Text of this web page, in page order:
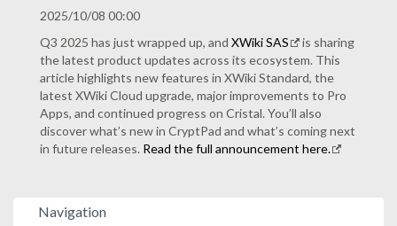
2025/10/08 00:00
Q3 2025 has just wrapped up, and XWiki SAS
is sharing
the latest product updates across its ecosystem. This
article highlights new features in XWiki Standard, the
latest XWiki Cloud upgrade, major improvements to Pro
Apps, and continued progress on Cristal. You’ll also
discover what’s new in CryptPad and what’s coming next
in future releases. Read the full announcement here.
Navigation